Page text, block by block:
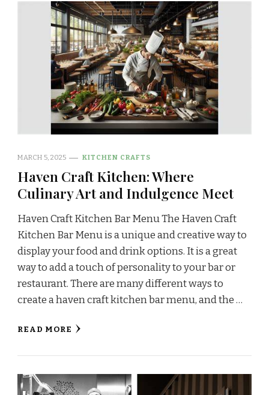
MARCH 5, 2025 KITCHEN CRAFTS
Haven Craft Kitchen: Where
Culinary Art and Indulgence Meet
Haven Craft Kitchen Bar Menu The Haven Craft
Kitchen Bar Menu is a unique and creative way to
display your food and drink options. It is a great
way to add a touch of personality to your bar or
restaurant. There are many different ways to
create a haven craft kitchen bar menu, and the …
READ MORE